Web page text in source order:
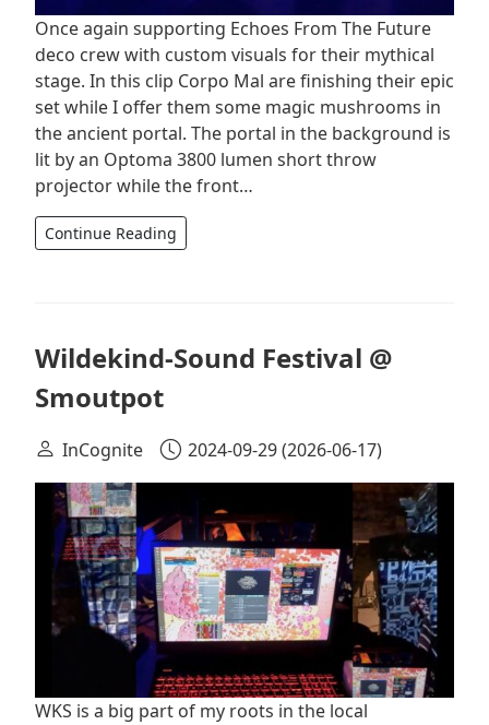
Once again supporting Echoes From The Future
deco crew with custom visuals for their mythical
stage. In this clip Corpo Mal are finishing their epic
set while I offer them some magic mushrooms in
the ancient portal. The portal in the background is
lit by an Optoma 3800 lumen short throw
projector while the front…
Continue Reading
Wildekind-Sound Festival @
Smoutpot
InCognite 2024-09-29(2026-06-17)
WKS is a big part of my roots in the local